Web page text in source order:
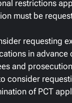
restrictions
must be
requesting
in advance
and
consider
of PCT